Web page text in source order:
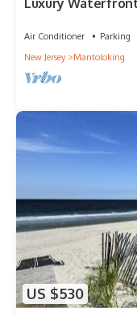
Air Conditioner Parking
New Jersey
Mantoloking
US $530